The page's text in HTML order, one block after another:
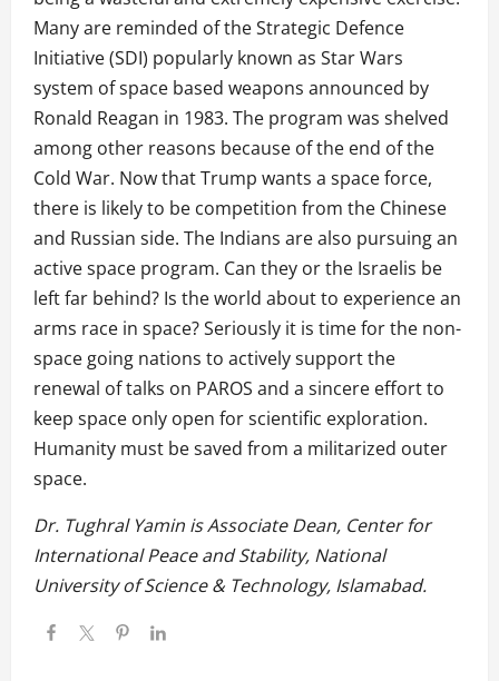
Many are reminded of the Strategic Defence
Initiative (SDI) popularly known as Star Wars
system of space based weapons announced by
Ronald Reagan in 1983. The program was shelved
among other reasons because of the end of the
Cold War. Now that Trump wants a space force,
there is likely to be competition from the Chinese
and Russian side. The Indians are also pursuing an
active space program. Can they or the Israelis be
left far behind? Is the world about to experience an
arms race in space? Seriously it is time for the non-
space going nations to actively support the
renewal of talks on PAROS and a sincere effort to
keep space only open for scientific exploration.
Humanity must be saved from a militarized outer
space.
Dr. Tughral Yamin is Associate Dean, Center for
International Peace and Stability, National
University of Science & Technology, Islamabad.